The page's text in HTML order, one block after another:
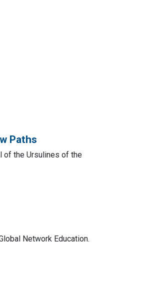
Paths
of the Ursulines of the
Network Education.